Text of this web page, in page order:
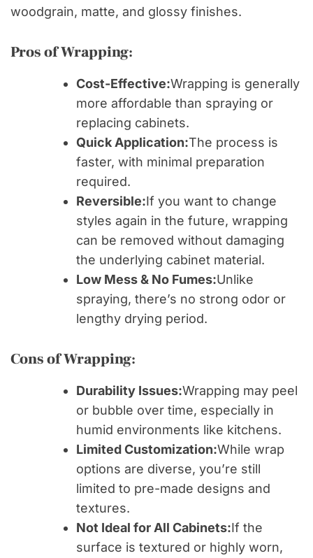
woodgrain, matte, and glossy finishes.
Pros of Wrapping:
Cost-Effective:Wrapping is generally
more affordable than spraying or
replacing cabinets.
Quick Application:The process is
faster, with minimal preparation
required.
Reversible:If you want to change
styles again in the future, wrapping
can be removed without damaging
the underlying cabinet material.
Low Mess & No Fumes:Unlike
spraying, there’s no strong odor or
lengthy drying period.
Cons of Wrapping:
Durability Issues:Wrapping may peel
or bubble over time, especially in
humid environments like kitchens.
Limited Customization:While wrap
options are diverse, you’re still
limited to pre-made designs and
textures.
Not Ideal for All Cabinets:If the
surface is textured or highly worn,